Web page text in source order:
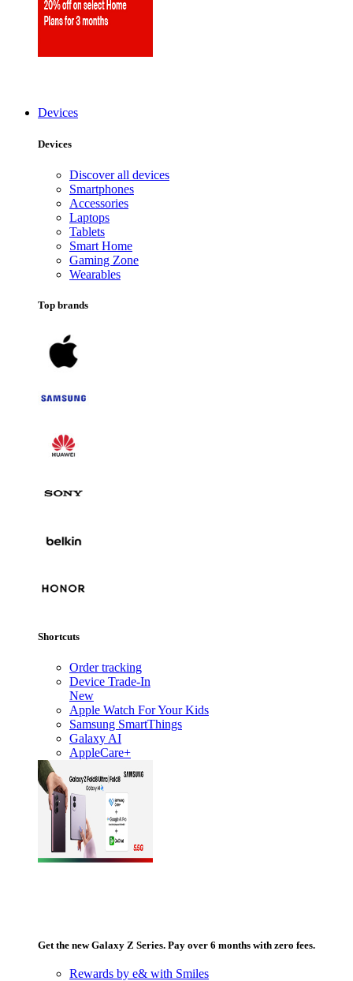
Devices
Devices
Discover all devices
Smartphones
Accessories
Laptops
Tablets
Smart Home
Gaming Zone
Wearables
Top brands
Shortcuts
Order tracking
Device Trade-In
New
Apple Watch For Your Kids
Samsung SmartThings
Galaxy AI
AppleCare+
Get the new Galaxy Z Series. Pay over 6 months with zero fees.
Rewards by e& with Smiles